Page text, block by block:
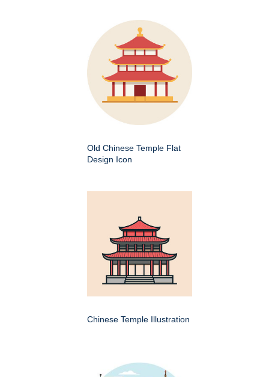
Old Chinese Temple Flat
Design Icon
Chinese Temple Illustration